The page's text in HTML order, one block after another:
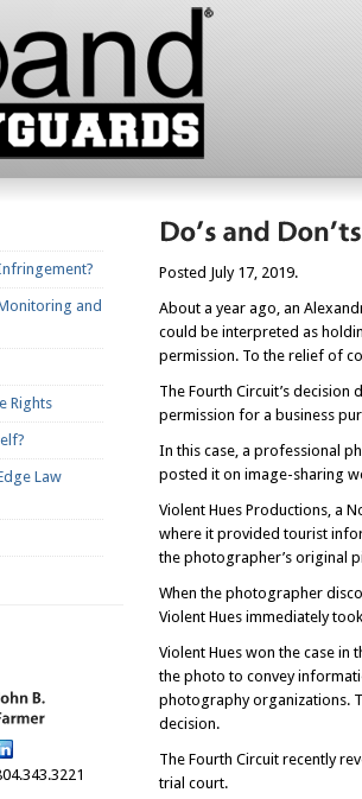
and
Rights
Law
Posted July 17, 2019.
About a year ago, an
could be interpreted as
permission. To the relief of
The Fourth Circuit’s
permission for a business
In this case, a professional
posted it on image-sharing
Violent Hues Productions, a
where it provided tourist
the photographer’s original
When the photographer
Violent Hues immediately
Violent Hues won the case in
the photo to convey
photography organizations.
decision.
The Fourth Circuit recently
trial court.